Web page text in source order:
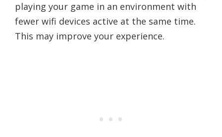
playing your game in an environment with
fewer wifi devices active at the same time.
This may improve your experience.